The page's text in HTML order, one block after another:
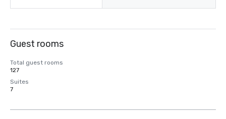
Guest rooms
Total guest rooms
127
Suites
7